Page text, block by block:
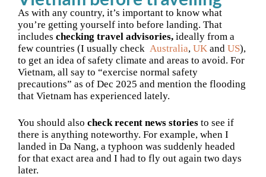
As with any country, it’s important to know what
you’re getting yourself into before landing. That
includes checking travel advisories, ideally from a
few countries (I usually check Australia, UK and US),
to get an idea of safety climate and areas to avoid. For
Vietnam, all say to “exercise normal safety
precautions” as of Dec 2025 and mention the flooding
that Vietnam has experienced lately.
You should also check recent news stories to see if
there is anything noteworthy. For example, when I
landed in Da Nang, a typhoon was suddenly headed
for that exact area and I had to fly out again two days
later.